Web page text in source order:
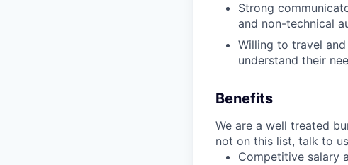
Strong
and non-technical
Willing to travel
understand their
Benefits
We are a well treated
not on this list, talk to
Competitive salary